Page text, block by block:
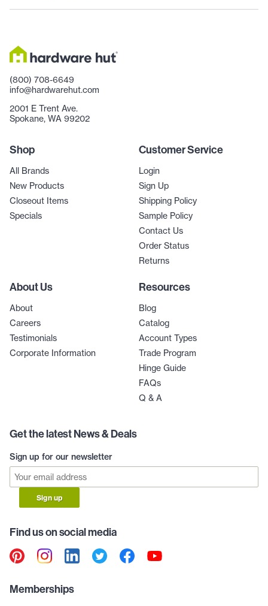
(800) 708-6649
info@hardwarehut.com
2001 E Trent Ave.
Spokane, WA 99202
Shop
All Brands
New Products
Closeout Items
Specials
Customer Service
Login
Sign Up
Shipping Policy
Sample Policy
Contact Us
Order Status
Returns
About Us
About
Careers
Testimonials
Corporate Information
Resources
Blog
Catalog
Account Types
Trade Program
Hinge Guide
FAQs
Q & A
Get the latest News & Deals
Sign up for our newsletter
Sign up
Find us on social media
Memberships